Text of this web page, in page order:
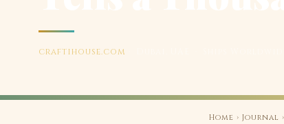
craftihouse.com
Home › Journal